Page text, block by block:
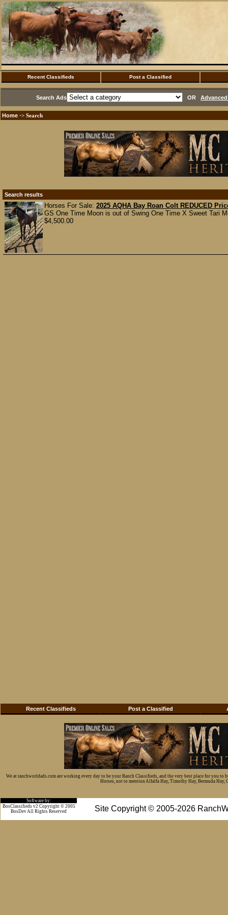
Recent Classifieds Post a Classified
Search Ads OR
Home ·> Search
Search results
Horses For Sale: 2025 AQHA Bay Roan Colt REDUCED
GS One Time Moon is out of Swing One Time X Sweet Tari
$4,500.00
Recent Classifieds Post a Classified
We at ranchworldads.com are working every day to be your Ranch Classifieds, and the very best place for you
Horses, not to mention Alfalfa Hay, Timothy Hay, Bermuda Hay,
Software by:
Site Copyright © 2005-2026
BosClassifieds v2 Copyright © 2005
BosDev All Rights Reserved